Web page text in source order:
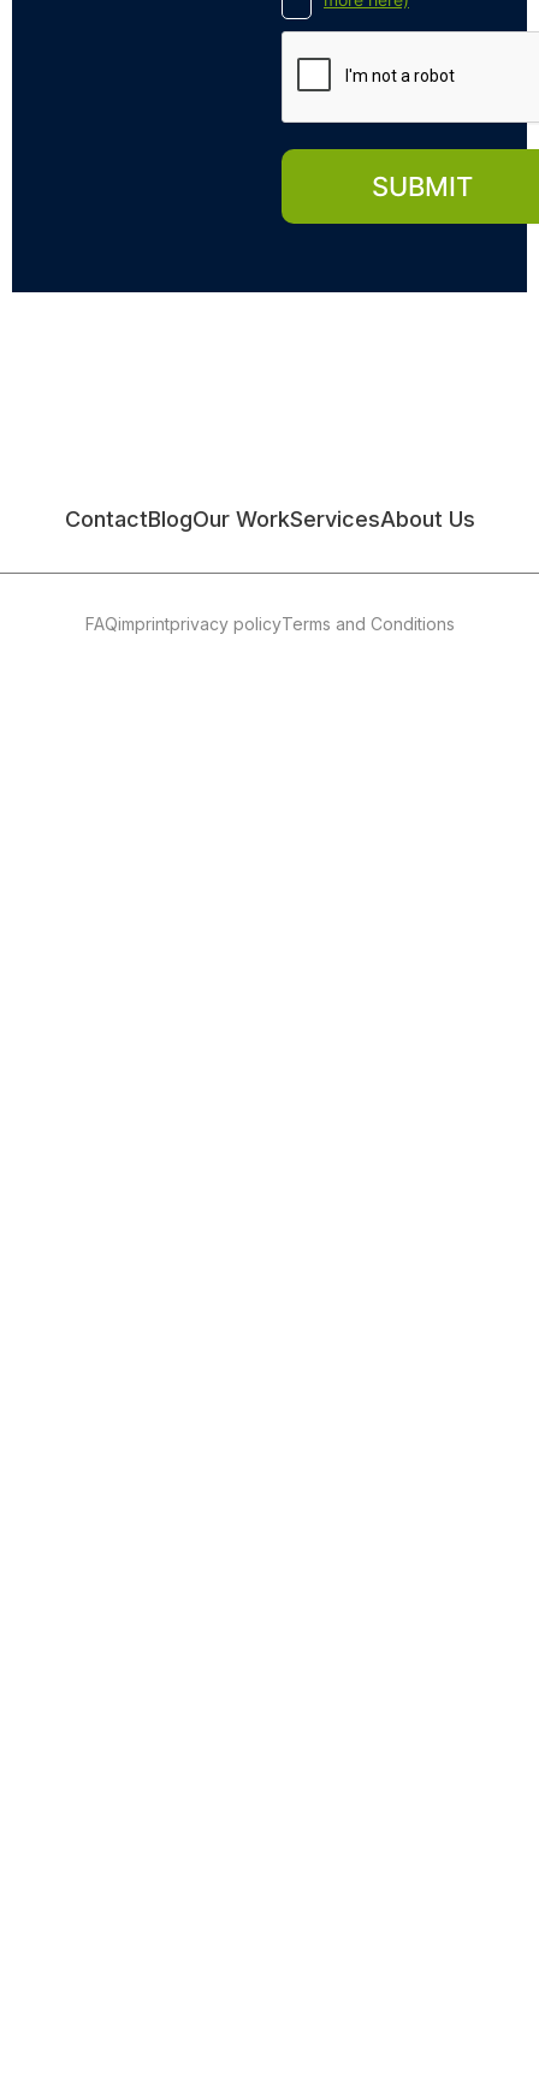
ContactBlogOur WorkServicesAbout Us
FAQimprintprivacy policyTerms and Conditions